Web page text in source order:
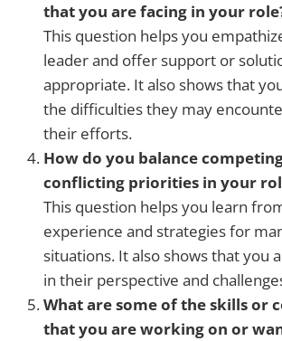
that you are facing in your
This question helps you
leader and offer support or
appropriate. It also shows that
the difficulties they may
their efforts.
How do you balance
conflicting priorities in your
This question helps you learn
experience and strategies for
situations. It also shows that you
in their perspective and
What are some of the skills or
that you are working on or